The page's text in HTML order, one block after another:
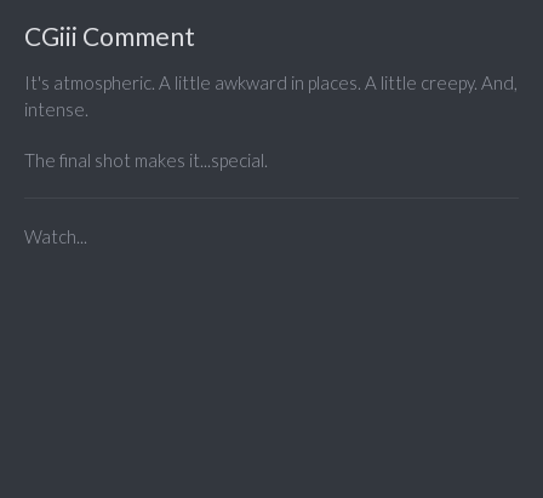
CGiii Comment
It's atmospheric. A little awkward in places. A little creepy. And,
intense.
The final shot makes it...special.
Watch...